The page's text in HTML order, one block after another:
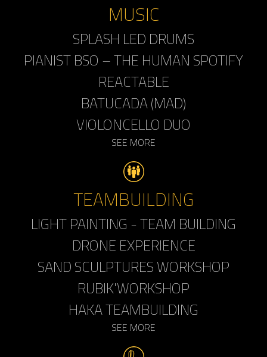
MUSIC
SPLASH LED DRUMS
PIANIST BSO – THE HUMAN SPOTIFY
REACTABLE
BATUCADA (MAD)
VIOLONCELLO DUO
SEE MORE
TEAMBUILDING
LIGHT PAINTING - TEAM BUILDING
DRONE EXPERIENCE
SAND SCULPTURES WORKSHOP
RUBIK'WORKSHOP
HAKA TEAMBUILDING
SEE MORE